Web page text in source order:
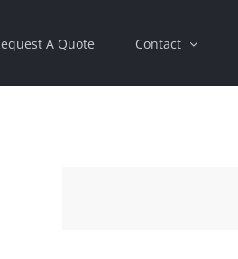
A Quote Contact